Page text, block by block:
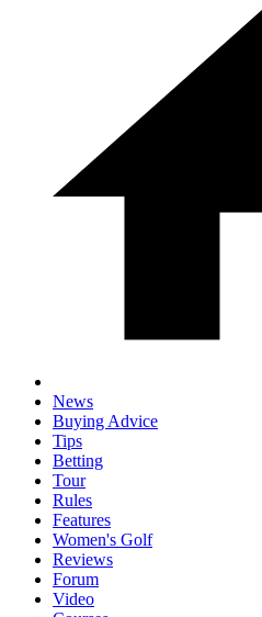
News
Buying Advice
Tips
Betting
Tour
Rules
Features
Women's Golf
Reviews
Forum
Video